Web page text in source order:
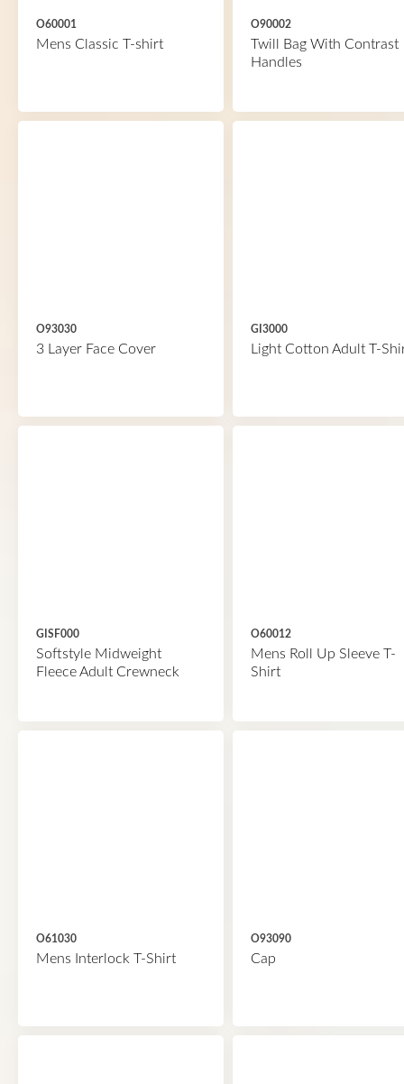
O60001
Mens Classic T-shirt
O90002
Twill Bag With Contrast
Handles
O93030
3 Layer Face Cover
GI3000
Light Cotton Adult T-
GISF000
Softstyle Midweight
Fleece Adult Crewneck
O60012
Mens Roll Up Sleeve T-
Shirt
O61030
Mens Interlock T-Shirt
O93090
Cap